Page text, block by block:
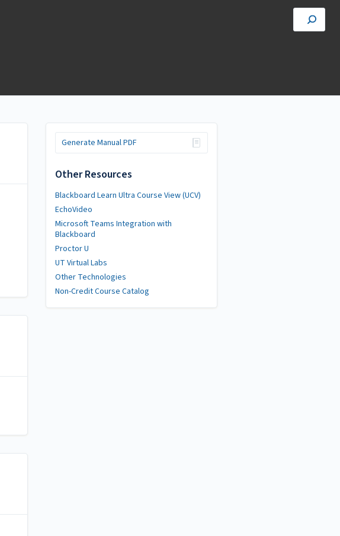
Generate Manual PDF
Other Resources
Blackboard Learn Ultra Course View (UCV)
EchoVideo
Microsoft Teams Integration with
Blackboard
Proctor U
UT Virtual Labs
Other Technologies
Non-Credit Course Catalog